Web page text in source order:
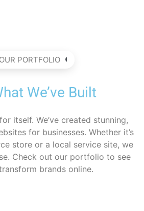
OUR PORTFOLIO
We’ve Built
itself. We’ve created stunning,
for businesses. Whether it’s
store or a local service site, we
Check out our portfolio to see
brands online.